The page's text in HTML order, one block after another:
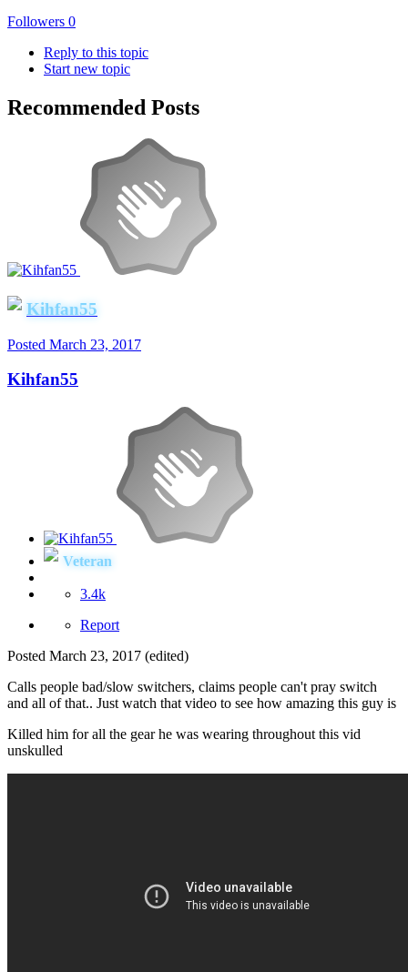
Followers 0
Reply to this topic
Start new topic
Recommended Posts
Kihfan55
Posted March 23, 2017
Kihfan55
Veteran
3.4k
Report
Posted March 23, 2017 (edited)
Calls people bad/slow switchers, claims people can't pray switch
and all of that.. Just watch that video to see how amazing this guy is
Killed him for all the gear he was wearing throughout this vid
unskulled